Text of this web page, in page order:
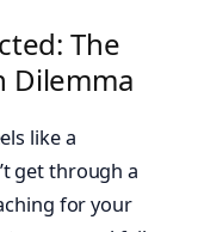
The
Dilemma
like a
get through a
for your